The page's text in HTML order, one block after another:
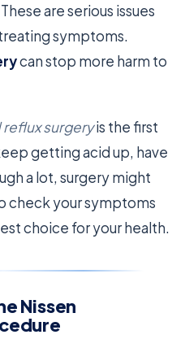
are serious issues
symptoms.
can stop more harm to
reflux surgeryis the first
getting acid up, have
a lot, surgery might
check your symptoms
choice for your health.
Nissen